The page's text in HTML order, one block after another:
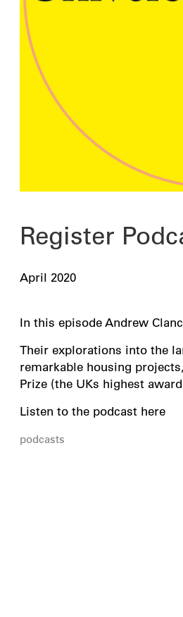
Register
April 2020
In this episode Andrew
Their explorations into the
remarkable housing
Prize (the UKs highest
Listen to the podcast here
podcasts